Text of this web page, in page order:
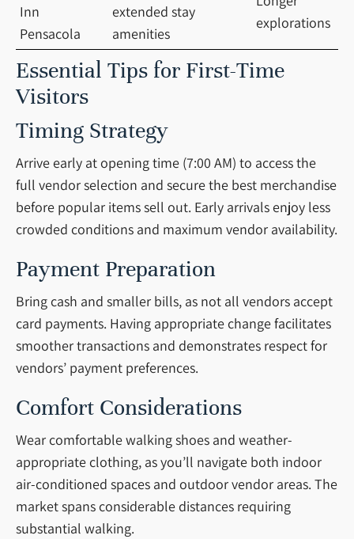
Inn
Pensacola
extended stay
amenities
explorations
Essential Tips for First-Time
Visitors
Timing Strategy
Arrive early at opening time (7:00 AM) to access the
full vendor selection and secure the best merchandise
before popular items sell out. Early arrivals enjoy less
crowded conditions and maximum vendor availability.
Payment Preparation
Bring cash and smaller bills, as not all vendors accept
card payments. Having appropriate change facilitates
smoother transactions and demonstrates respect for
vendors’ payment preferences.
Comfort Considerations
Wear comfortable walking shoes and weather-
appropriate clothing, as you’ll navigate both indoor
air-conditioned spaces and outdoor vendor areas. The
market spans considerable distances requiring
substantial walking.